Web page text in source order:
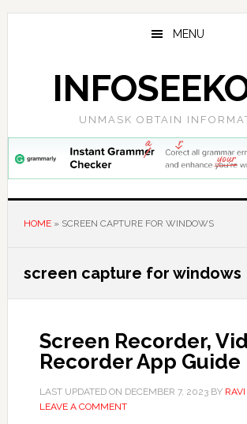
Skip
Skip
Skip
MENU
UNMASK OBTAIN
HOME» SCREEN CAPTURE FOR WINDOWS
screen capture for windows
Screen Recorder,
Recorder App Guide
LAST UPDATED ON DECEMBER 7, 2023BY
LEAVE A COMMENT